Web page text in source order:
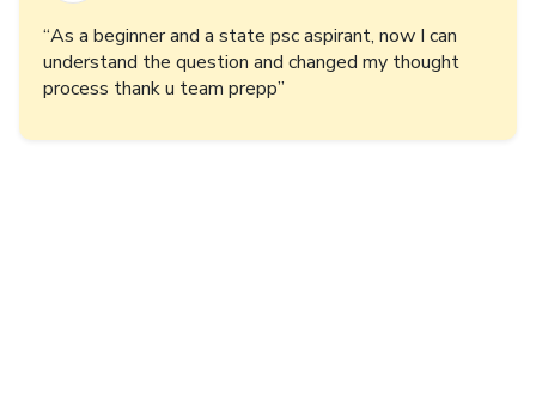
“As a beginner and a state psc aspirant, now I can
understand the question and changed my thought
process thank u team prepp”